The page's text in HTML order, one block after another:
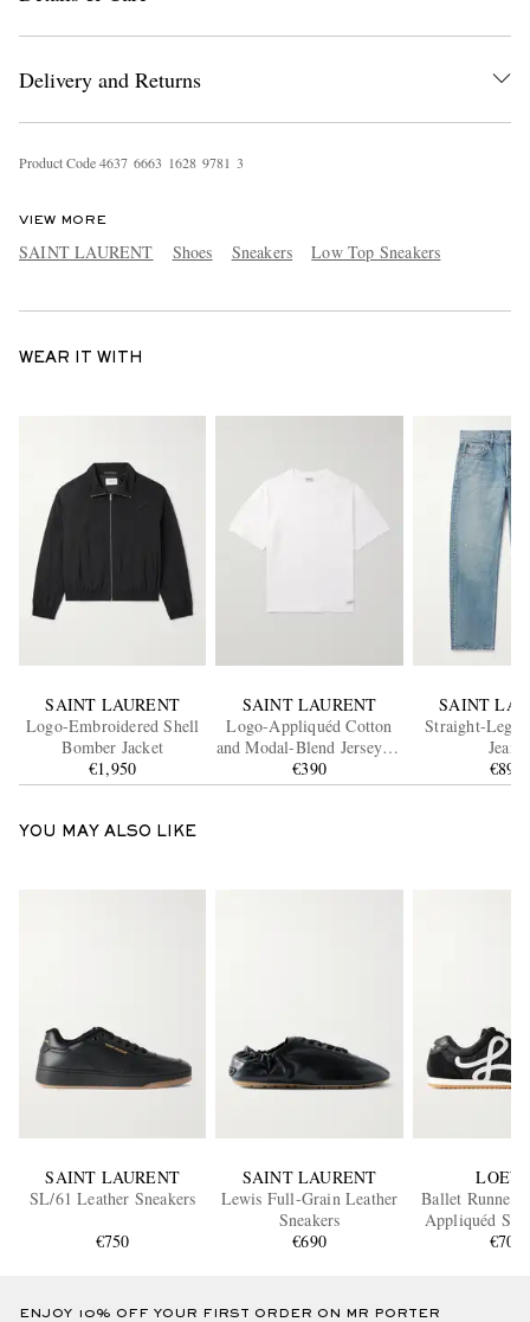
Delivery and Returns
Product Code4637 6663 1628 9781 3
VIEW MORE
SAINT LAURENT Shoes Sneakers Low Top Sneakers
WEAR IT WITH
SAINT LAURENT
Logo-Embroidered Shell
Bomber Jacket
€1,950
SAINT LAURENT
Logo-Appliquéd Cotton
and Modal-Blend Jersey T-
Shirt
€390
SAINT
Straight-Leg
Jeans
€890
YOU MAY ALSO LIKE
SAINT LAURENT
SL/61 Leather Sneakers
€750
SAINT LAURENT
Lewis Full-Grain Leather
Sneakers
€690
Ballet Runner
Appliquéd
and Leather
€700
ENJOY 10% OFF YOUR FIRST ORDER ON MR PORTER